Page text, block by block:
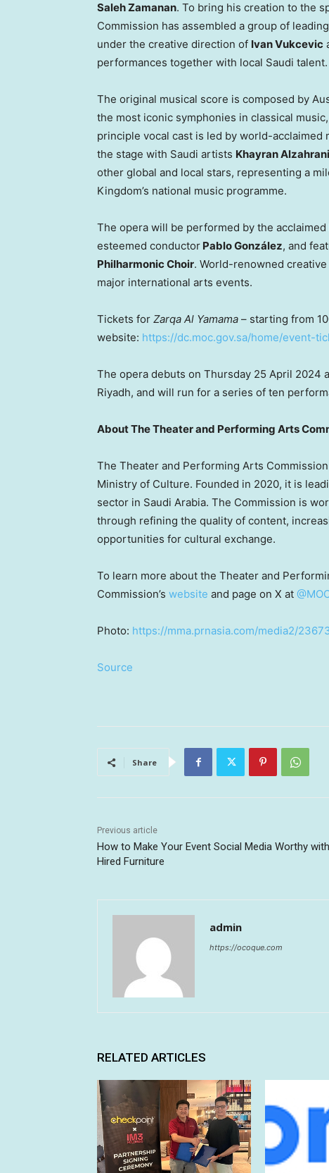
Saleh Zamanan. To bring his creation to the
Commission has assembled a group of
under the creative direction of Ivan Vukcevic
performances together with local Saudi talent.
The original musical score is composed by
the most iconic symphonies in classical
principle vocal cast is led by world-acclaimed
the stage with Saudi artists Khayran Alzahrani
other global and local stars, representing a
Kingdom’s national music programme.
The opera will be performed by the acclaimed
esteemed conductor Pablo González, and
Philharmonic Choir. World-renowned
major international arts events.
Tickets for Zarqa Al Yamama – starting from
website: https://dc.moc.gov.sa/home/event-
The opera debuts on Thursday 25 April 2024
Riyadh, and will run for a series of ten
About The Theater and Performing Arts
The Theater and Performing Arts
Ministry of Culture. Founded in 2020, it is
sector in Saudi Arabia. The Commission is
through refining the quality of content,
opportunities for cultural exchange.
To learn more about the Theater and
Commission’s website and page on X at
Photo: https://mma.prnasia.com/media2/
Source
Share
Previous article
How to Make Your Event Social Media Worthy with
Hired Furniture
admin
https://ocoque.com
RELATED ARTICLES